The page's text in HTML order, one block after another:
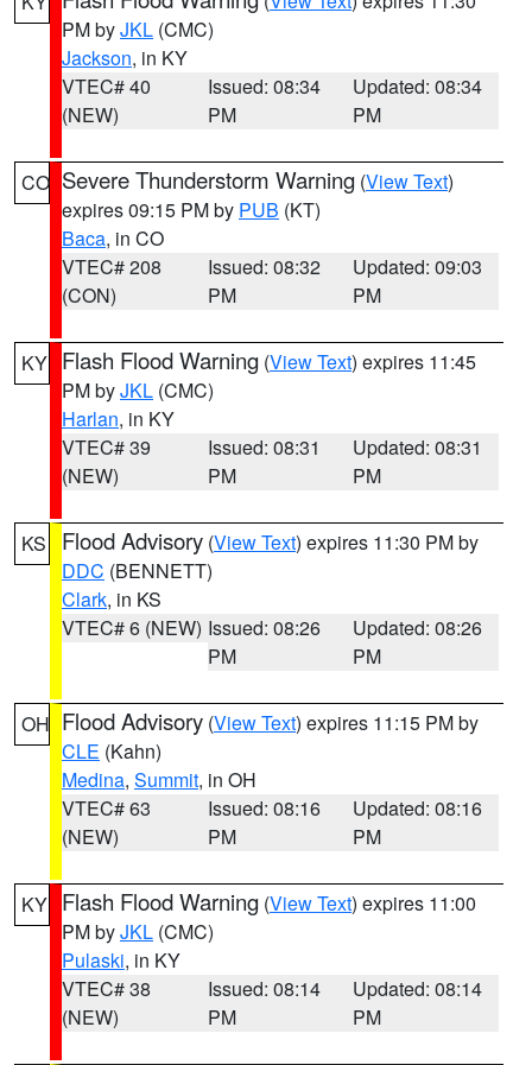
PM byJKL (CMC)
Jackson, in KY
VTEC# 40
(NEW)
Issued: 08:34
PM
Updated: 08:34
PM
CO Severe Thunderstorm Warning (View Text)
expires 09:15 PM by PUB (KT)
Baca, in CO
VTEC# 208
(CON)
Issued: 08:32
PM
Updated: 09:03
PM
KY Flash Flood Warning (View Text) expires 11:45
PM byJKL (CMC)
Harlan, in KY
VTEC# 39
(NEW)
Issued: 08:31
PM
Updated: 08:31
PM
KS Flood Advisory (View Text) expires 11:30 PM by
DDC (BENNETT)
Clark, in KS
VTEC# 6 (NEW) Issued: 08:26
PM
Updated: 08:26
PM
OH Flood Advisory (View Text) expires 11:15 PM by
CLE (Kahn)
Medina, Summit, in OH
VTEC# 63
(NEW)
Issued: 08:16
PM
Updated: 08:16
PM
KY Flash Flood Warning (View Text) expires 11:00
PM byJKL (CMC)
Pulaski, in KY
VTEC# 38
(NEW)
Issued: 08:14
PM
Updated: 08:14
PM